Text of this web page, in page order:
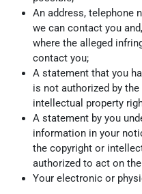
An address, telephone
we can contact you
where the alleged
contact you;
A statement that you
is not authorized by
intellectual property
A statement by you
information in your
the copyright or
authorized to act on
Your electronic or